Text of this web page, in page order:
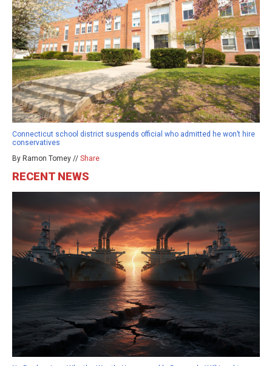
Connecticut school district suspends official who admitted he won’t hire
conservatives
By Ramon Tomey // Share
RECENT NEWS